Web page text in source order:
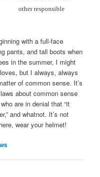
other responsible
with a full-face
pants, and tall boots when
in the summer, I might
but I always, always
of common sense. It’s
about common sense
are in denial that “it
and whatnot. It’s not
wear your helmet!